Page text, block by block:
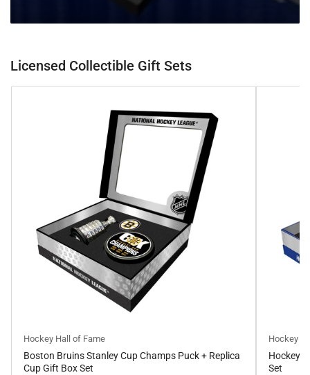
Licensed Collectible Gift Sets
Hockey Hall of Fame
Boston Bruins Stanley Cup Champs Puck + Replica
Cup Gift Box Set
Hockey
Hockey
Set